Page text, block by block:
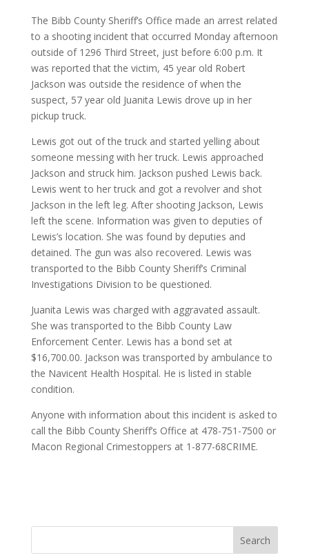
The Bibb County Sheriff’s Office made an arrest related
to a shooting incident that occurred Monday afternoon
outside of 1296 Third Street, just before 6:00 p.m. It
was reported that the victim, 45 year old Robert
Jackson was outside the residence of when the
suspect, 57 year old Juanita Lewis drove up in her
pickup truck.
Lewis got out of the truck and started yelling about
someone messing with her truck. Lewis approached
Jackson and struck him. Jackson pushed Lewis back.
Lewis went to her truck and got a revolver and shot
Jackson in the left leg. After shooting Jackson, Lewis
left the scene. Information was given to deputies of
Lewis’s location. She was found by deputies and
detained. The gun was also recovered. Lewis was
transported to the Bibb County Sheriff’s Criminal
Investigations Division to be questioned.
Juanita Lewis was charged with aggravated assault.
She was transported to the Bibb County Law
Enforcement Center. Lewis has a bond set at
$16,700.00. Jackson was transported by ambulance to
the Navicent Health Hospital. He is listed in stable
condition.
Anyone with information about this incident is asked to
call the Bibb County Sheriff’s Office at 478-751-7500 or
Macon Regional Crimestoppers at 1-877-68CRIME.